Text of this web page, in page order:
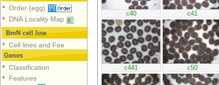
Order (egg)
DNA Locality Map
BmN cell line
Cell lines and Fee
Genes
Classification
Features
c40 c41
c441 c50